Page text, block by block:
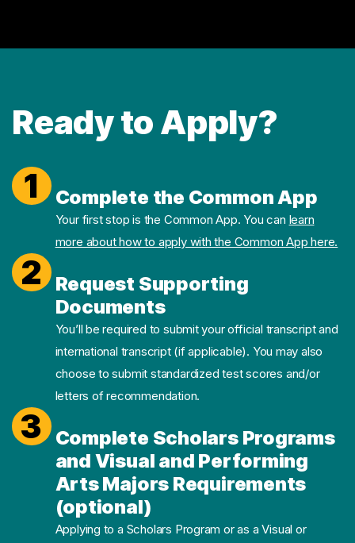
Ready to Apply?
1 Complete the Common App
Your first stop is the Common App. You can learn
more about how to apply with the Common App here.
2
Request Supporting
Documents
You’ll be required to submit your official transcript and
international transcript (if applicable). You may also
choose to submit standardized test scores and/or
letters of recommendation.
3
Complete Scholars Programs
and Visual and Performing
Arts Majors Requirements
(optional)
Applying to a Scholars Program or as a Visual or